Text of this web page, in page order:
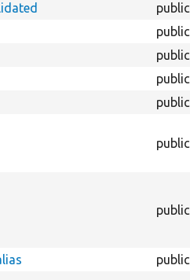
public
public
public
public
public
public
public
public